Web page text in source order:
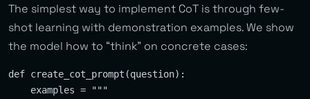
The simplest way to implement CoT is through few-
shot learning with demonstration examples. We show
the model how to “think” on concrete cases:
def create_cot_prompt(question):
    examples = """